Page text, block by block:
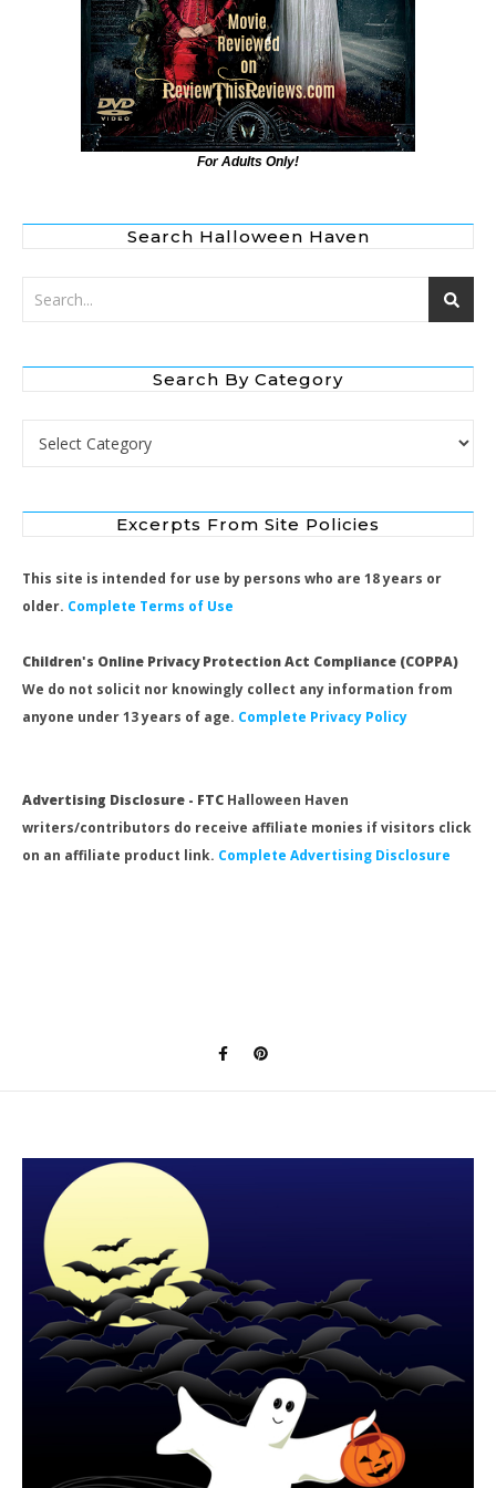
For Adults Only!
Search Halloween Haven
Search By Category
Search by Category
Excerpts From Site Policies
This site is intended for use by persons who are 18 years or
older. Complete Terms of Use
Children's Online Privacy Protection Act Compliance (COPPA)
We do not solicit nor knowingly collect any information from
anyone under 13 years of age. Complete Privacy Policy
Advertising Disclosure - FTC Halloween Haven
writers/contributors do receive affiliate monies if visitors click
on an affiliate product link. Complete Advertising Disclosure